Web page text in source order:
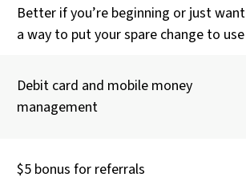
Better if you’re beginning or just want
a way to put your spare change to use
Debit card and mobile money
management
$5 bonus for referrals